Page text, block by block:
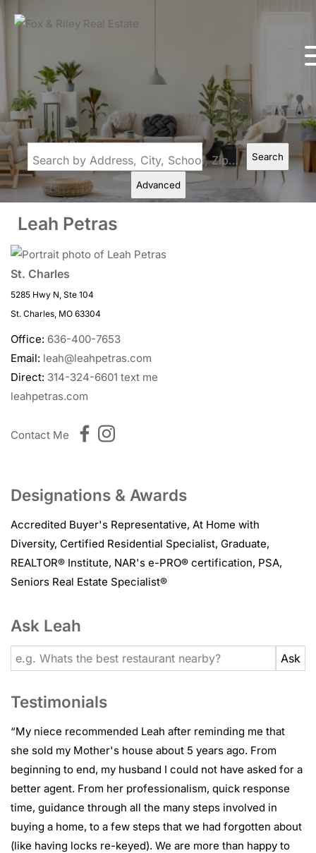
Search by Address, City, School, Zip, Neighborhood or #MLS Search
Advanced
Leah Petras
St. Charles
5285 Hwy N, Ste 104
St. Charles, MO 63304
Office: 636-400-7653
Email: leah@leahpetras.com
Direct: 314-324-6601 text me
leahpetras.com
Contact Me
Designations & Awards
Accredited Buyer's Representative, At Home with
Diversity, Certified Residential Specialist, Graduate,
REALTOR® Institute, NAR's e-PRO® certification, PSA,
Seniors Real Estate Specialist®
Ask Leah
Testimonials
“My niece recommended Leah after reminding me that
she sold my Mother's house about 5 years ago. From
beginning to end, my husband I could not have asked for a
better agent. From her professionalism, quick response
time, guidance through all the many steps involved in
buying a home, to a few steps that we had forgotten about
(like having locks re-keyed). We are more than happy to